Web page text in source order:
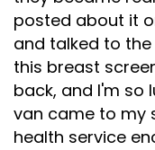
posted about it
and talked to
this breast
back, and I'm so
van came to my
health service